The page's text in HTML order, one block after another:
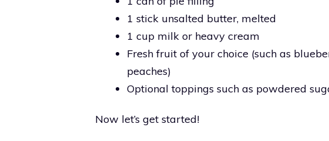
1 stick unsalted butter, melted
1 cup milk or heavy cream
Fresh fruit of your choice (such as
peaches)
Optional toppings such as powdered
Now let’s get started!